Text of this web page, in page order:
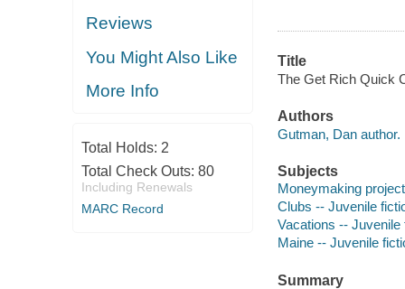
Reviews
You Might Also Like
More Info
Total Holds: 2
Total Check Outs: 80
Including Renewals
MARC Record
Title
The Get Rich Quick
Authors
Gutman, Dan author.
Subjects
Moneymaking
Clubs -- Juvenile
Vacations -- Juvenile
Maine -- Juvenile
Summary